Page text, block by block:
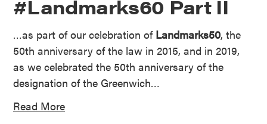
#Landmarks60 Part II
…as part of our celebration of Landmarks50, the
50th anniversary of the law in 2015, and in 2019,
as we celebrated the 50th anniversary of the
designation of the Greenwich…
Read More